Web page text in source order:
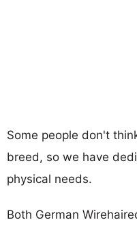
Some people don't
breed, so we have
physical needs.
Both German